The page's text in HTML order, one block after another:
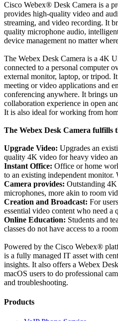
Cisco Webex® Desk Camera is a
provides high-quality video and
streaming, and video recording. It
quality microphone audio,
device management no matter
The Webex Desk Camera is a 4K
connected to a personal computer
external monitor, laptop, or tripod.
meeting or video applications and
conferencing anywhere. It brings
collaboration experience in open
It is also ideal for working from
The Webex Desk Camera fulfills
Upgrade Video: Upgrades an
quality 4K video for heavy video
Instant Office: Office or home
to an existing independent monitor.
Camera provides: Outstanding
microphones, more akin to room
Creation and Broadcast: For
essential video content who need a
Online Education: Students and
classes do not have access to a
Powered by the Cisco Webex®
is a fully managed IT asset with
insights. It also offers a Webex
macOS users to do professional
and troubleshooting.
Products